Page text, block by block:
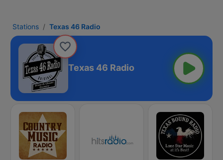
Stations Texas 46 Radio
Texas 46 Radio